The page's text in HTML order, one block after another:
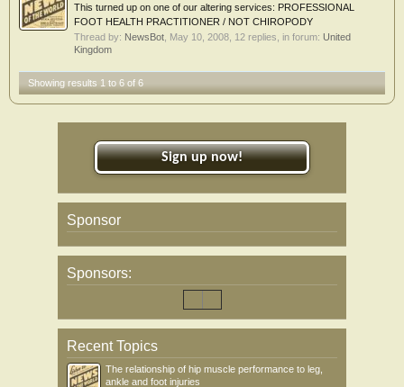
This turned up on one of our altering services: PROFESSIONAL
FOOT HEALTH PRACTITIONER / NOT CHIROPODY
Thread by: NewsBot May 10, 2008 , 12 replies, in forum: United
Kingdom
Showing results 1 to 6 of 6
Sign up now!
Sponsor
Sponsors:
Recent Topics
The relationship of hip muscle performance to leg,
ankle and foot injuries